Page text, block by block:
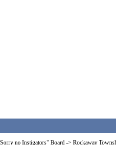
no Instigators" Board -> Rockaway